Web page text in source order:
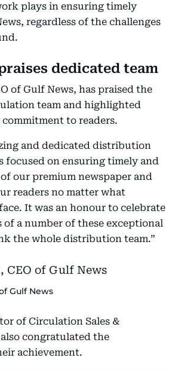
plays in ensuring timely
regardless of the challenges
dedicated team
of Gulf News, has praised the
team and highlighted
to readers.
and dedicated distribution
focused on ensuring timely and
our premium newspaper and
readers no matter what
It was an honour to celebrate
of a number of these exceptional
the whole distribution team.”
Gulf News
of Circulation Sales &
congratulated the
achievement.